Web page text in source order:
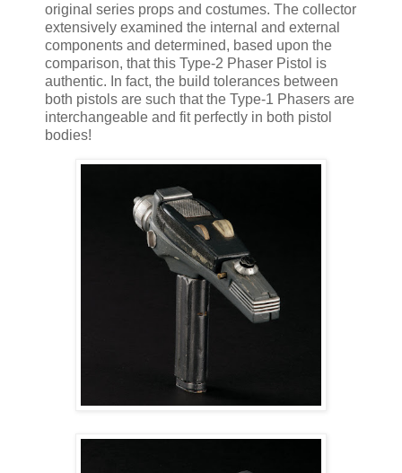
original series props and costumes. The collector
extensively examined the internal and external
components and determined, based upon the
comparison, that this Type-2 Phaser Pistol is
authentic. In fact, the build tolerances between
both pistols are such that the Type-1 Phasers are
interchangeable and fit perfectly in both pistol
bodies!